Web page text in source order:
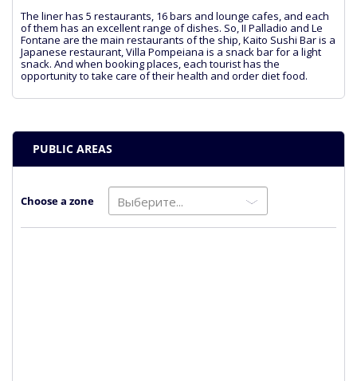
The liner has 5 restaurants, 16 bars and lounge cafes, and each
of them has an excellent range of dishes. So, II Palladio and Le
Fontane are the main restaurants of the ship, Kaito Sushi Bar is a
Japanese restaurant, Villa Pompeiana is a snack bar for a light
snack. And when booking places, each tourist has the
opportunity to take care of their health and order diet food.
PUBLIC AREAS
Choose a zone Выберите...